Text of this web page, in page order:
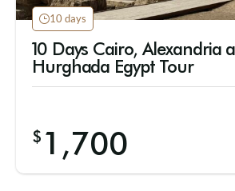
10 days
10 Days Cairo, Alexandria
Hurghada Egypt Tour
$ 1,700